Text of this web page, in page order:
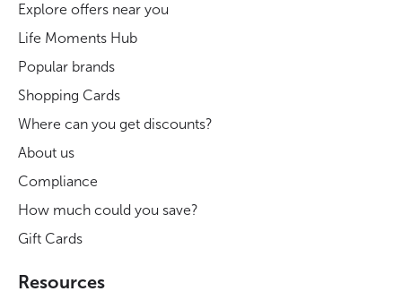
Explore offers near you
Life Moments Hub
Popular brands
Shopping Cards
Where can you get discounts?
About us
Compliance
How much could you save?
Gift Cards
Resources